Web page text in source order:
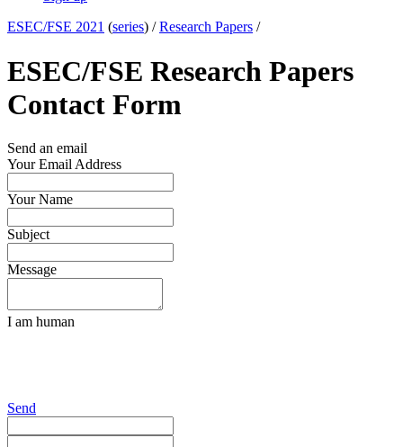
ESEC/FSE 2021 (series) /Research Papers /
ESEC/FSE Research Papers
Contact Form
Send an email
Your Email Address
Your Name
Subject
Message
I am human
Send